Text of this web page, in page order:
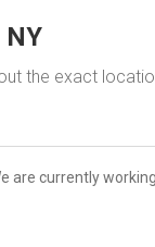
the exact
are currently